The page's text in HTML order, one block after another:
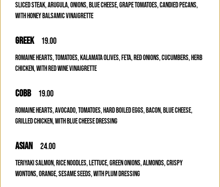
SLICED STEAK, ARUGULA, ONIONS, BLUE CHEESE, GRAPE TOMATOES, CANDIED PECANS,
WITH HONEY BALSAMIC VINAIGRETTE
GREEK 19.00
ROMAINE HEARTS, TOMATOES, KALAMATA OLIVES, FETA, RED ONIONS, CUCUMBERS, HERB
CHICKEN, WITH RED WINE VINAIGRETTE
COBB 19.00
ROMAINE HEARTS, AVOCADO, TOMATOES, HARD BOILED EGGS, BACON, BLUE CHEESE,
GRILLED CHICKEN, WITH BLUE CHEESE DRESSING
ASIAN 24.00
TERIYAKI SALMON, RICE NOODLES, LETTUCE, GREEN ONIONS, ALMONDS, CRISPY
WONTONS, ORANGE, SESAME SEEDS, WITH PLUM DRESSING